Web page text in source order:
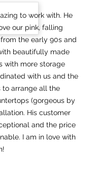
to work with. He
our pink, falling
the early 90s and
beautifully made
with more storage
with us and the
to arrange all the
(gorgeous by
His customer
and the price
I am in love with